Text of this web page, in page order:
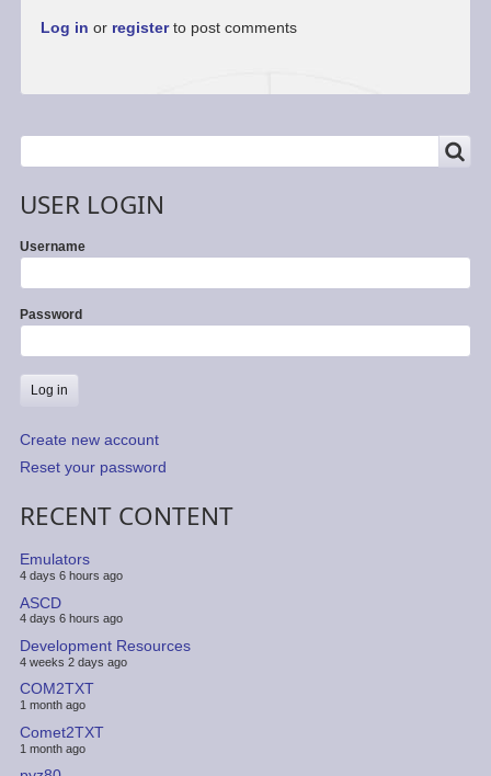
Log in or registerto post comments
Search
USER LOGIN
Username
Password
Create new account
Reset your password
RECENT CONTENT
Emulators
4 days 6 hours ago
ASCD
4 days 6 hours ago
Development Resources
4 weeks 2 days ago
COM2TXT
1 month ago
Comet2TXT
1 month ago